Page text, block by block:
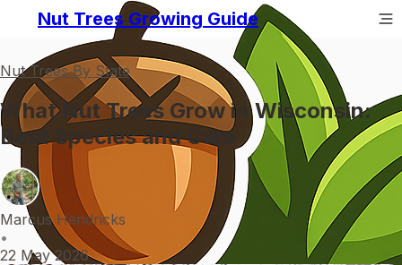
Nut Trees Growing Guide
Nut Trees By State
What Nut Trees Grow in Wisconsin:
Best Species and Care
Marcus Hendricks
•
22 May 2026